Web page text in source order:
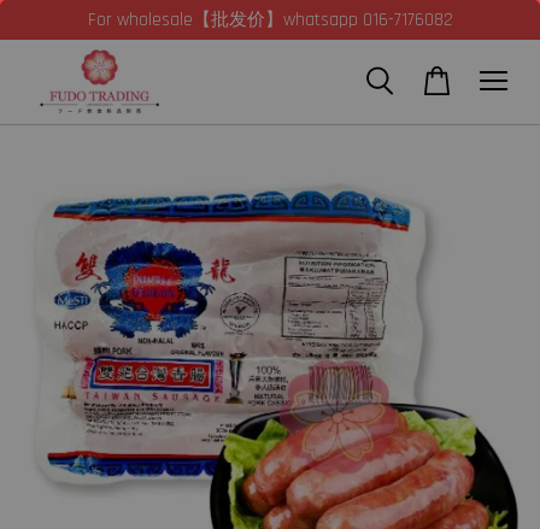
For wholesale【批发价】whatsapp 016-7176082